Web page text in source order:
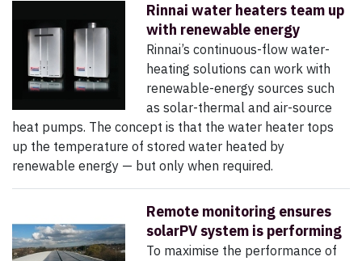
Rinnai water heaters team up
with renewable energy
Rinnai’s continuous-flow water-
heating solutions can work with
renewable-energy sources such
as solar-thermal and air-source
heat pumps. The concept is that the water heater tops
up the temperature of stored water heated by
renewable energy — but only when required.
Remote monitoring ensures
solarPV system is performing
To maximise the performance of